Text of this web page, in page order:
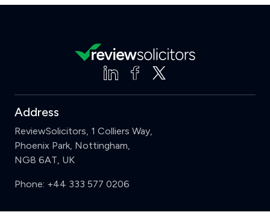
Address
ReviewSolicitors, 1 Colliers Way,
Phoenix Park, Nottingham,
NG8 6AT, UK
Phone: +44 333 577 0206